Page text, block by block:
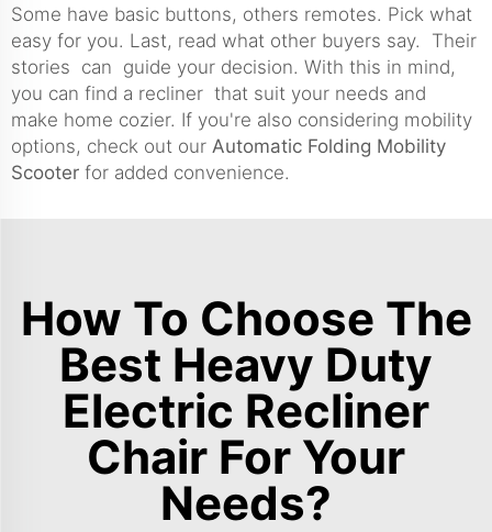
Some have basic buttons, others remotes. Pick what
easy for you. Last, read what other buyers say. Their
stories can guide your decision. With this in mind,
you can find a recliner that suit your needs and
make home cozier. If you're also considering mobility
options, check out our Automatic Folding Mobility
Scooter for added convenience.
How To Choose The
Best Heavy Duty
Electric Recliner
Chair For Your
Needs?